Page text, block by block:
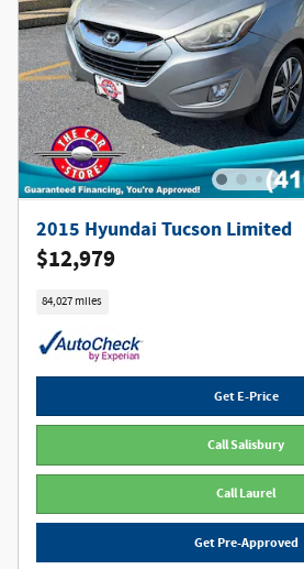
2015 Hyundai Tucson Limited
$12,979
84,027 miles
Get E-Price
Call Salisbury
Call Laurel
Get Pre-Approved